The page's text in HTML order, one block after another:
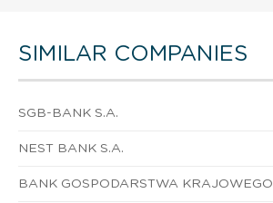
SIMILAR COMPANIES
SGB-BANK S.A.
NEST BANK S.A.
BANK GOSPODARSTWA KRAJOWEGO